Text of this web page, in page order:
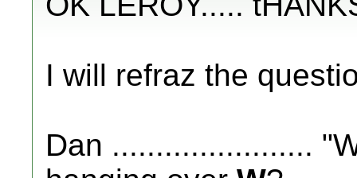
I will refraz the
Dan .......................